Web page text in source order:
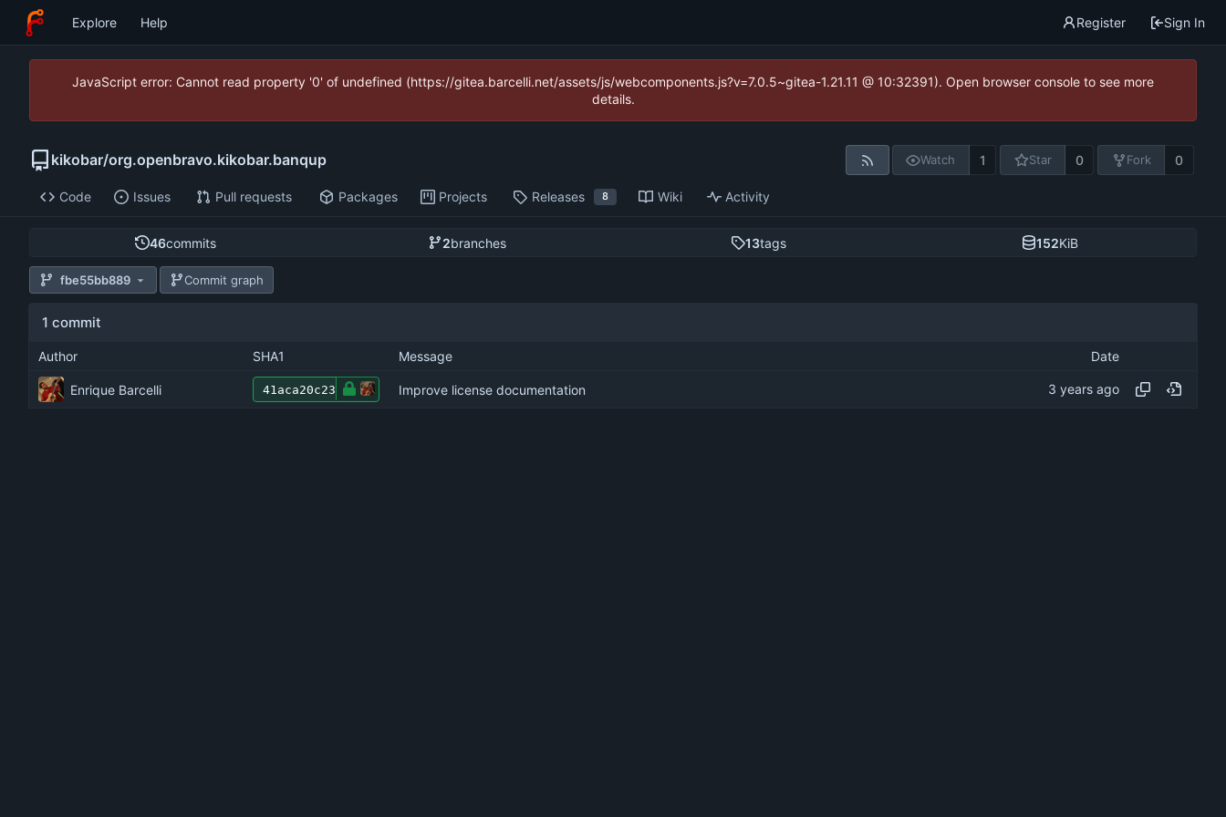
Explore Help Register Sign In
JavaScript error: Cannot read property '0' of undefined (https://gitea.barcelli.net/assets/js/webcomponents.js?v=7.0.5~gitea-1.21.11 @ 10:32391). Open browser console to see more
details.
kikobar/org.openbravo.kikobar.banqup Watch 1 Star 0 Fork 0
Code Issues Pull requests Packages Projects Releases 8 Wiki Activity
46commits 2branches 13tags 152KiB
fbe55bb889 Commit graph
1 commit
Author SHA1 Message Date
Enrique Barcelli 41aca20c23 Improve license documentation